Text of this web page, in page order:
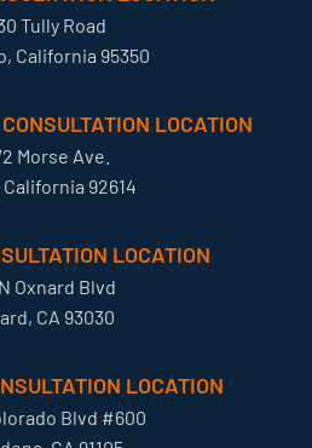
Tully Road
California 95350
LOCATION
Morse Ave.
92614
LOCATION
Oxnard Blvd
CA 93030
LOCATION
Blvd #600